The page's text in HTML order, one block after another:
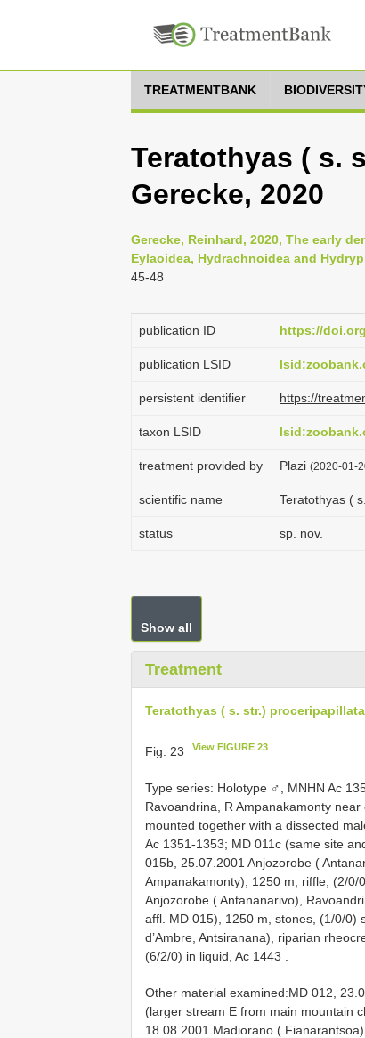
TREATMENTBANK
Teratothyas ( s.
Gerecke, 2020
Gerecke, Reinhard, 2020, The early
Eylaoidea, Hydrachnoidea and
45-48
publication ID https://
publication LSID
persistent identifier https://
taxon LSID
treatment provided by Plazi (2020-01-
scientific name Teratothyas (
status sp. nov.
Show all
Treatment
Teratothyas ( s. str.) proceripapillata
Fig. 23 View FIGURE 23
Type series: Holotype ♂, MNHN Ac
Ravoandrina, R Ampanakamonty
mounted together with a dissected
Ac 1351-1353; MD 011c (same site
015b, 25.07.2001 Anjozorobe (
Ampanakamonty), 1250 m, riffle, (2/0/
Anjozorobe ( Antananarivo),
affl. MD 015), 1250 m, stones, (1/0/0)
d’Ambre, Antsiranana), riparian
(6/2/0) in liquid, Ac 1443
Other material examined:MD 012,
(larger stream E from main mountain
18.08.2001 Madiorano (